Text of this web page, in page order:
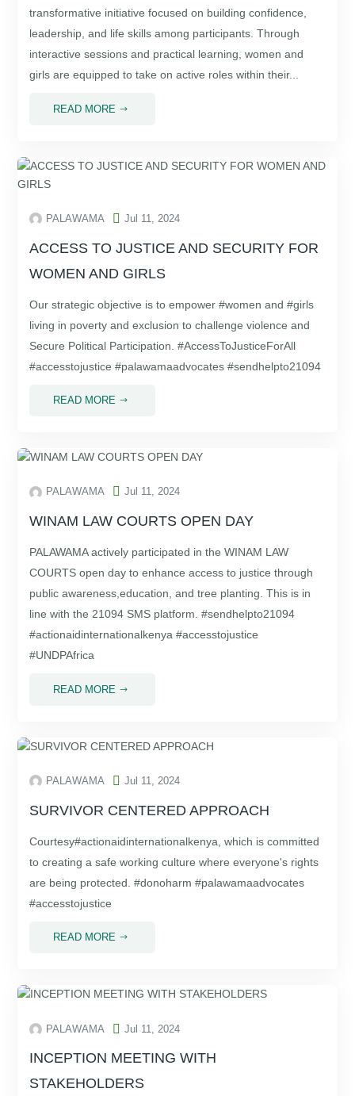
transformative initiative focused on building confidence,
leadership, and life skills among participants. Through
interactive sessions and practical learning, women and
girls are equipped to take on active roles within their...
READ MORE $
PALAWAMA  Jul 11, 2024
ACCESS TO JUSTICE AND SECURITY FOR
WOMEN AND GIRLS
Our strategic objective is to empower #women and #girls
living in poverty and exclusion to challenge violence and
Secure Political Participation. #AccessToJusticeForAll
#accesstojustice #palawamaadvocates #sendhelpto21094
READ MORE $
PALAWAMA  Jul 11, 2024
WINAM LAW COURTS OPEN DAY
PALAWAMA actively participated in the WINAM LAW
COURTS open day to enhance access to justice through
public awareness,education, and tree planting. This is in
line with the 21094 SMS platform. #sendhelpto21094
#actionaidinternationalkenya #accesstojustice
#UNDPAfrica
READ MORE $
PALAWAMA  Jul 11, 2024
SURVIVOR CENTERED APPROACH
Courtesy#actionaidinternationalkenya, which is committed
to creating a safe working culture where everyone's rights
are being protected. #donoharm #palawamaadvocates
#accesstojustice
READ MORE $
PALAWAMA  Jul 11, 2024
INCEPTION MEETING WITH
STAKEHOLDERS